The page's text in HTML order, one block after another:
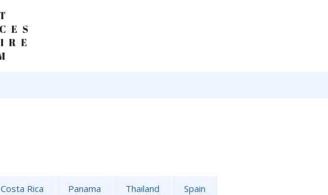
Costa Rica Panama Thailand Spain